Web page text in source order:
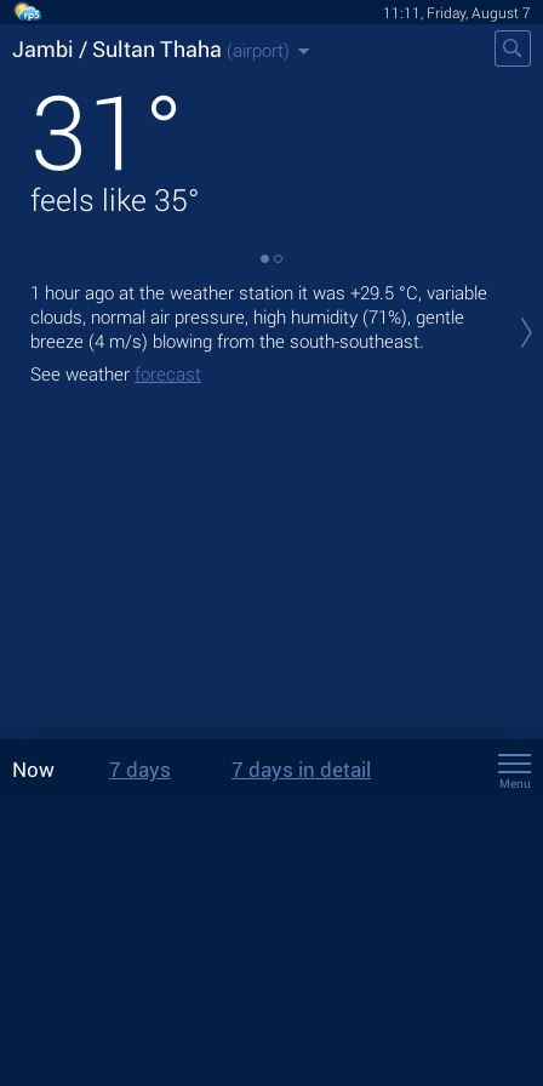
11:11, Friday, August 7
Jambi / Sultan Thaha (airport)
31 °
feels like 35°
1 hour ago at the weather station it was +29.5 °C, variable
clouds, normal air pressure, high humidity (71%), gentle
breeze (4 m/s) blowing from the south-southeast.
See weather forecast
°C
Now 7 days 7 days in detail
Menu